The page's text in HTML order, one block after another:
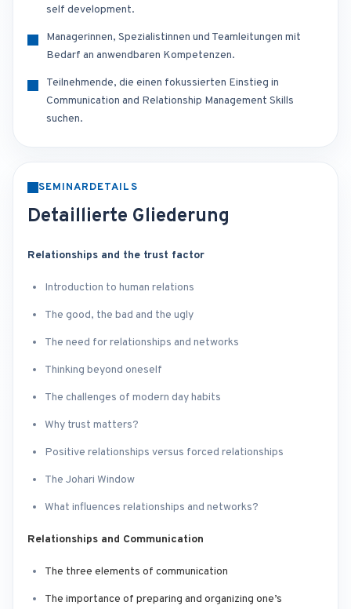
self development.
Managerinnen, Spezialistinnen und Teamleitungen mit
Bedarf an anwendbaren Kompetenzen.
Teilnehmende, die einen fokussierten Einstieg in
Communication and Relationship Management Skills
suchen.
SEMINARDETAILS
Detaillierte Gliederung
Relationships and the trust factor
Introduction to human relations
The good, the bad and the ugly
The need for relationships and networks
Thinking beyond oneself
The challenges of modern day habits
Why trust matters?
Positive relationships versus forced relationships
The Johari Window
What influences relationships and networks?
Relationships and Communication
The three elements of communication
The importance of preparing and organizing one’s